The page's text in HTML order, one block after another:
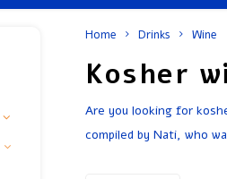
Home Drinks Wine
Kosher
Are you looking for
compiled by Nati, who